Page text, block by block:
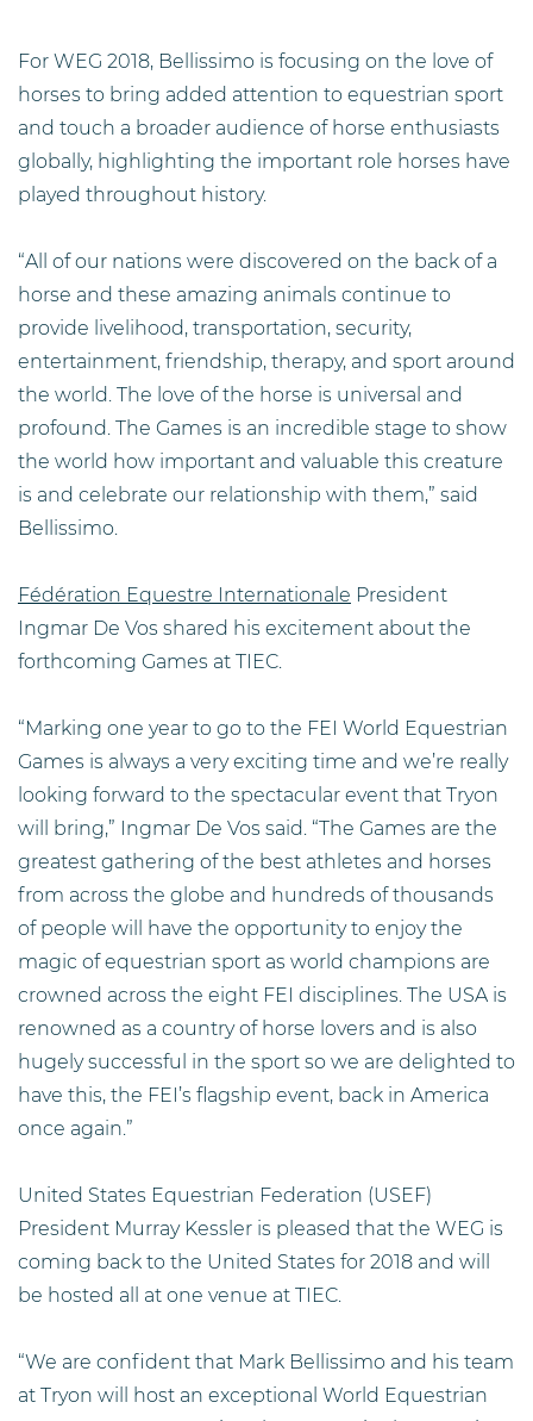
For WEG 2018, Bellissimo is focusing on the love of
horses to bring added attention to equestrian sport
and touch a broader audience of horse enthusiasts
globally, highlighting the important role horses have
played throughout history.
“All of our nations were discovered on the back of a
horse and these amazing animals continue to
provide livelihood, transportation, security,
entertainment, friendship, therapy, and sport around
the world. The love of the horse is universal and
profound. The Games is an incredible stage to show
the world how important and valuable this creature
is and celebrate our relationship with them,” said
Bellissimo.
Fédération Equestre Internationale President
Ingmar De Vos shared his excitement about the
forthcoming Games at TIEC.
“Marking one year to go to the FEI World Equestrian
Games is always a very exciting time and we’re really
looking forward to the spectacular event that Tryon
will bring,” Ingmar De Vos said. “The Games are the
greatest gathering of the best athletes and horses
from across the globe and hundreds of thousands
of people will have the opportunity to enjoy the
magic of equestrian sport as world champions are
crowned across the eight FEI disciplines. The USA is
renowned as a country of horse lovers and is also
hugely successful in the sport so we are delighted to
have this, the FEI’s flagship event, back in America
once again.”
United States Equestrian Federation (USEF)
President Murray Kessler is pleased that the WEG is
coming back to the United States for 2018 and will
be hosted all at one venue at TIEC.
“We are confident that Mark Bellissimo and his team
at Tryon will host an exceptional World Equestrian